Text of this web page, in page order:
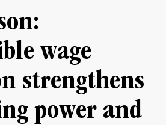
wage
strengthens
power and